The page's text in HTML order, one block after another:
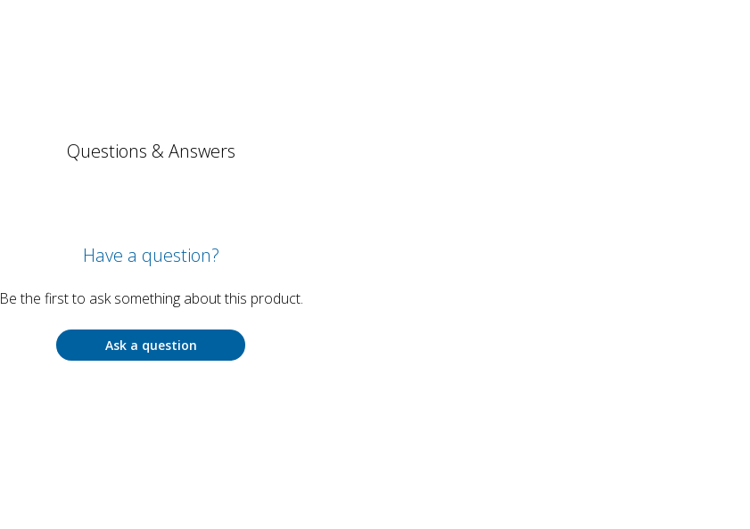
Questions & Answers
Have a question?
Be the first to ask something about this product.
Ask a question